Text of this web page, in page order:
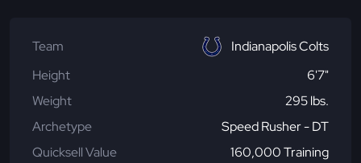
Team
Indianapolis Colts
Height
6'7"
Weight
295 lbs.
Archetype
Speed Rusher - DT
Quicksell Value
160,000 Training